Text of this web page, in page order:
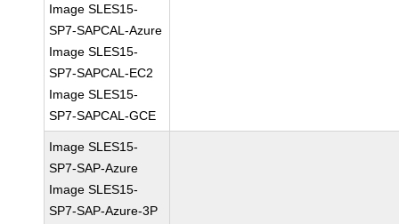
Image SLES15-
SP7-SAPCAL-Azure
Image SLES15-
SP7-SAPCAL-EC2
Image SLES15-
SP7-SAPCAL-GCE
Image SLES15-
SP7-SAP-Azure
Image SLES15-
SP7-SAP-Azure-3P